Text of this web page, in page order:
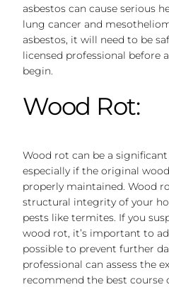
asbestos can cause serious
lung cancer and
asbestos, it will need to be
licensed professional before
begin.
Wood Rot:
Wood rot can be a
especially if the original
properly maintained. Wood
structural integrity of your
pests like termites. If you
wood rot, it’s important to
possible to prevent further
professional can assess the
recommend the best course